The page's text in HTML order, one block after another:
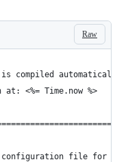
Raw
compiled
<%= Time.now %>
configuration file for